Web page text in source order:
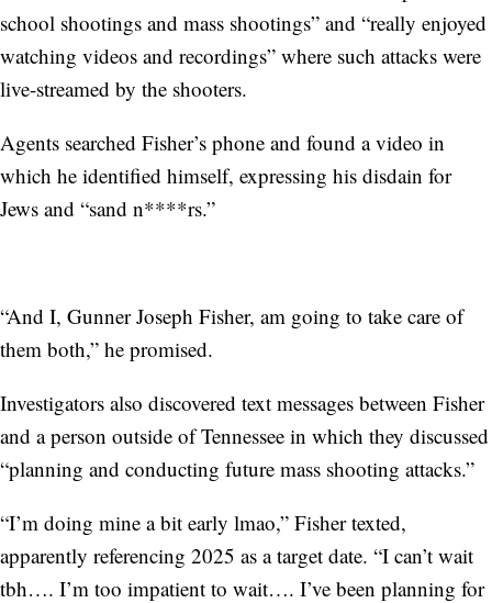
school shootings and mass shootings” and “really enjoyed
watching videos and recordings” where such attacks were
live-streamed by the shooters.
Agents searched Fisher’s phone and found a video in
which he identified himself, expressing his disdain for
Jews and “sand n****rs.”
“And I, Gunner Joseph Fisher, am going to take care of
them both,” he promised.
Investigators also discovered text messages between Fisher
and a person outside of Tennessee in which they discussed
“planning and conducting future mass shooting attacks.”
“I’m doing mine a bit early lmao,” Fisher texted,
apparently referencing 2025 as a target date. “I can’t wait
tbh…. I’m too impatient to wait…. I’ve been planning for